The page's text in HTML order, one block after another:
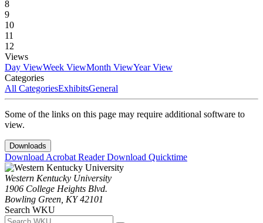
8
9
10
11
12
Views
Day ViewWeek ViewMonth ViewYear View
Categories
All CategoriesExhibitsGeneral
Some of the links on this page may require additional software to
view.
Downloads
Download Acrobat ReaderDownload Quicktime
Western Kentucky University
1906 College Heights Blvd.
Bowling Green, KY 42101
Search WKU